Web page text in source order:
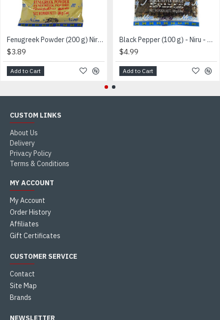
Fenugreek Powder (200 g) Niru - வெந்தயதூள்
$3.89
Add to Cart
Black Pepper (100 g) - Niru - மிளகு
$4.99
Add to Cart
CUSTOM LINKS
About Us
Delivery
Privacy Policy
Terms & Conditions
MY ACCOUNT
My Account
Order History
Affiliates
Gift Certificates
CUSTOMER SERVICE
Contact
Site Map
Brands
NEWSLETTER